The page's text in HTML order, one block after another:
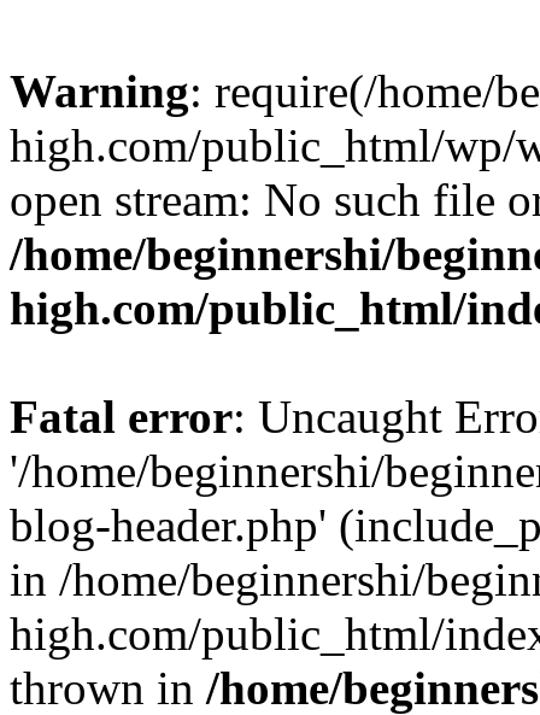
Warning: require(/home/
high.com/public_html/wp/
open stream: No such file
/home/beginnershi/
high.com/public_html/
Fatal error: Uncaught
'/home/beginnershi/
blog-header.php'
in /home/beginnershi/
high.com/public_html/
thrown in /home/